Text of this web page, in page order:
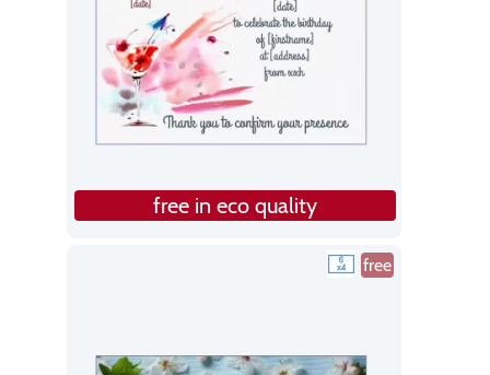
free in eco quality
free